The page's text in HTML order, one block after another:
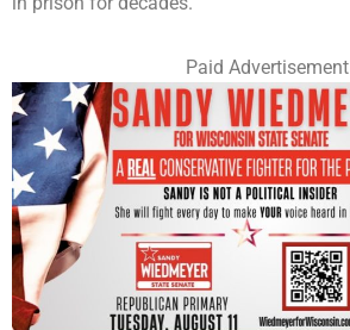
Paid Advertisement